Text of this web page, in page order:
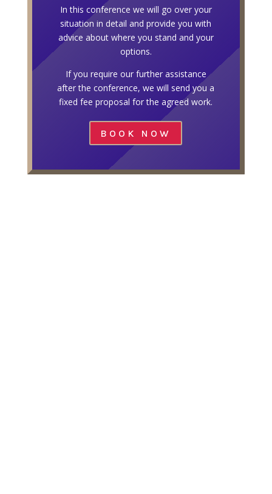
In this conference we will go over your
situation in detail and provide you with
advice about where you stand and your
options.
If you require our further assistance
after the conference, we will send you a
fixed fee proposal for the agreed work.
BOOK NOW